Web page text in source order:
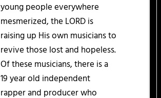
young people everywhere
mesmerized, the LORD is
raising up His own musicians to
revive those lost and hopeless.
Of these musicians, there is a
19 year old independent
rapper and producer who